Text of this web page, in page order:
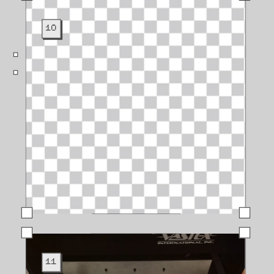
10
11